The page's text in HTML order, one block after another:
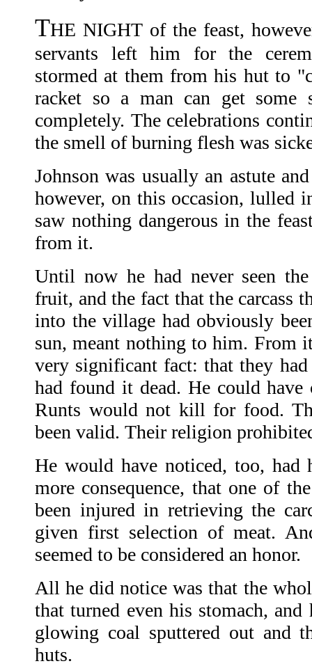
THE NIGHT of the feast,
servants left him for the
stormed at them from his hut to
racket so a man can get some
completely. The celebrations
the smell of burning flesh was
Johnson was usually an astute
however, on this occasion, lulled
saw nothing dangerous in the
from it.
Until now he had never seen
fruit, and the fact that the carcass
into the village had obviously
sun, meant nothing to him. From
very significant fact: that they
had found it dead. He could have
Runts would not kill for food.
been valid. Their religion
He would have noticed, too, had
more consequence, that one of
been injured in retrieving the
given first selection of meat.
seemed to be considered an honor.
All he did notice was that the
that turned even his stomach,
glowing coal sputtered out and
huts.